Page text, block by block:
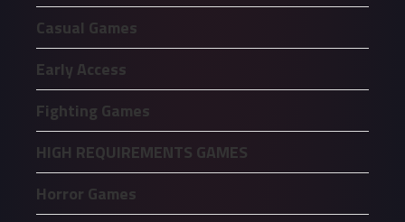
Casual Games
Early Access
Fighting Games
HIGH REQUIREMENTS GAMES
Horror Games